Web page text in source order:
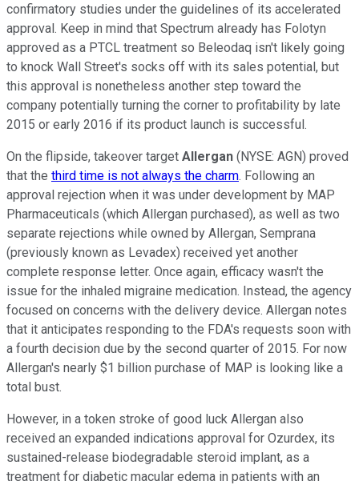
confirmatory studies under the guidelines of its accelerated
approval. Keep in mind that Spectrum already has Folotyn
approved as a PTCL treatment so Beleodaq isn't likely going
to knock Wall Street's socks off with its sales potential, but
this approval is nonetheless another step toward the
company potentially turning the corner to profitability by late
2015 or early 2016 if its product launch is successful.
On the flipside, takeover target Allergan (NYSE: AGN) proved
that the third time is not always the charm. Following an
approval rejection when it was under development by MAP
Pharmaceuticals (which Allergan purchased), as well as two
separate rejections while owned by Allergan, Semprana
(previously known as Levadex) received yet another
complete response letter. Once again, efficacy wasn't the
issue for the inhaled migraine medication. Instead, the agency
focused on concerns with the delivery device. Allergan notes
that it anticipates responding to the FDA's requests soon with
a fourth decision due by the second quarter of 2015. For now
Allergan's nearly $1 billion purchase of MAP is looking like a
total bust.
However, in a token stroke of good luck Allergan also
received an expanded indications approval for Ozurdex, its
sustained-release biodegradable steroid implant, as a
treatment for diabetic macular edema in patients with an